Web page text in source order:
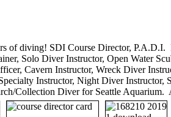
of diving! SDI Course Director,
Solo Diver Instructor, Open Water
Cavern Instructor, Wreck Diver
Instructor, Night Diver Instructor,
Collection Diver for Seattle